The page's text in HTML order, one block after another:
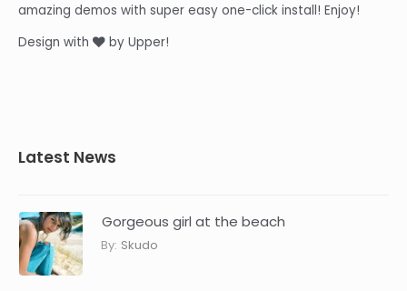
amazing demos with super easy one-click install! Enjoy!
Design with
by Upper!
Latest News
Gorgeous girl at the beach
By: Skudo